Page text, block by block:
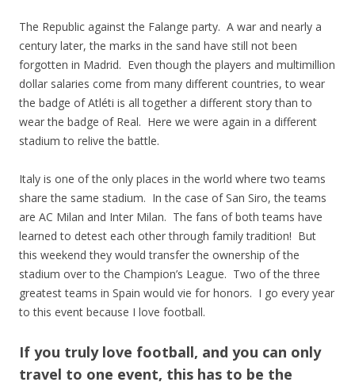
The Republic against the Falange party. A war and nearly a
century later, the marks in the sand have still not been
forgotten in Madrid. Even though the players and multimillion
dollar salaries come from many different countries, to wear
the badge of Atléti is all together a different story than to
wear the badge of Real. Here we were again in a different
stadium to relive the battle.
Italy is one of the only places in the world where two teams
share the same stadium. In the case of San Siro, the teams
are AC Milan and Inter Milan. The fans of both teams have
learned to detest each other through family tradition! But
this weekend they would transfer the ownership of the
stadium over to the Champion’s League. Two of the three
greatest teams in Spain would vie for honors. I go every year
to this event because I love football.
If you truly love football, and you can only
travel to one event, this has to be the